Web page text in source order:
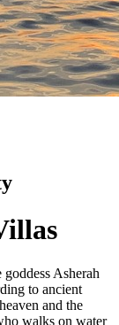
Asherah
to ancient
and the
walks on water